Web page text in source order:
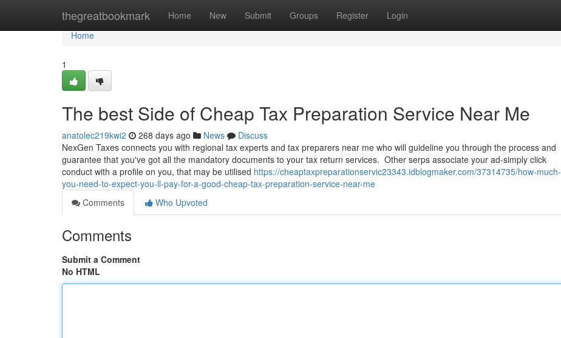
thegreatbookmark Home New Submit Groups Register Login
Home
Home
1
The best Side of Cheap Tax Preparation Service Near Me
anatolec219kwi2 268 days ago News
Discuss
NexGen Taxes connects you with regional tax experts and tax preparers near me who will guideline you through the process and
guarantee that you've got all the mandatory documents to your tax return services. Other serps associate your ad-simply click
conduct with a profile on you, that may be utilised https://cheaptaxpreparationservic23343.idblogmaker.com/37314735/how-much-
you-need-to-expect-you-ll-pay-for-a-good-cheap-tax-preparation-service-near-me
Comments
Who Upvoted
Comments
Submit a Comment
No HTML